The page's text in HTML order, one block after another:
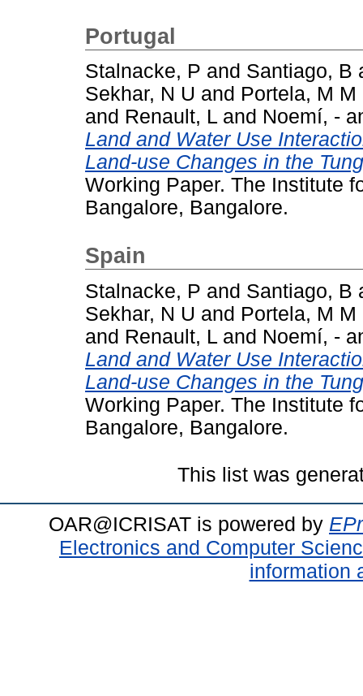
Portugal
Stalnacke, P and Santiago, B
Sekhar, N U and Portela, M M
and Renault, L and Noemí, -
Land and Water Use
Land-use Changes in the
Working Paper. The Institute
Bangalore, Bangalore.
Spain
Stalnacke, P and Santiago, B
Sekhar, N U and Portela, M M
and Renault, L and Noemí, -
Land and Water Use
Land-use Changes in the
Working Paper. The Institute
Bangalore, Bangalore.
This list was
OAR@ICRISAT is powered by
Electronics and Computer
information